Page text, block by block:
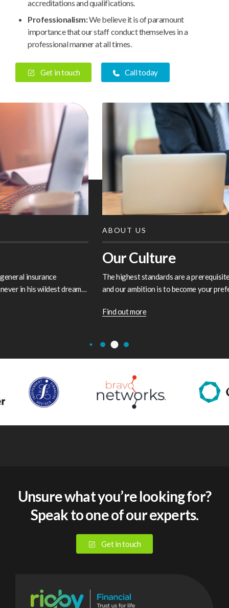
accreditations and qualifications.
Professionalism:We believe it is of paramount
importance that our staff conduct themselves in a
professional manner at all times.
Get in touch Call today
Our
The highest standards are a prerequisite of our service charter
and our ambition is to become your preferred and trusted
Unsure what you’re looking for?
Speak to one of our experts.
Get in touch